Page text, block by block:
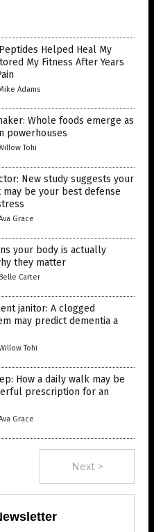
Helped Heal My
My Fitness After Years
Adams
Whole foods emerge as
powerhouses
Tohi
New study suggests your
be your best defense
Grace
your body is actually
they matter
Carter
janitor: A clogged
may predict dementia a
Tohi
How a daily walk may be
prescription for an
Grace
Next >